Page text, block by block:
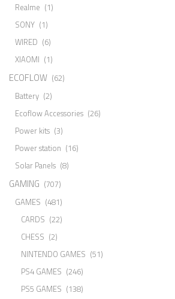
Realme (1)
SONY (1)
WIRED (6)
XIAOMI (1)
ECOFLOW (62)
Battery (2)
Ecoflow Accessories (26)
Power kits (3)
Power station (16)
Solar Panels (8)
GAMING (707)
GAMES (481)
CARDS (22)
CHESS (2)
NINTENDO GAMES (51)
PS4 GAMES (246)
PS5 GAMES (138)